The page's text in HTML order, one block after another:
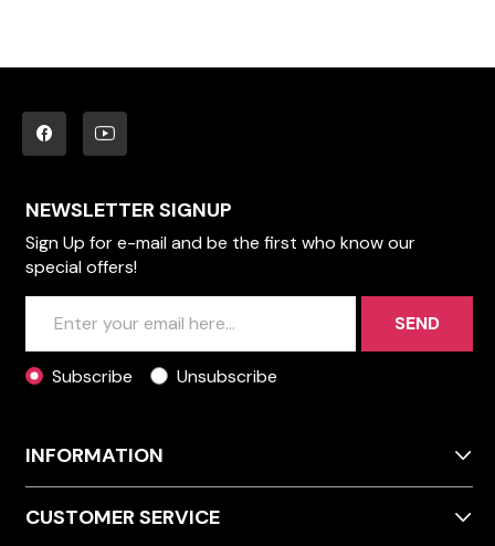
NEWSLETTER SIGNUP
Sign Up for e-mail and be the first who know our
special offers!
SEND
Subscribe Unsubscribe
INFORMATION
CUSTOMER SERVICE